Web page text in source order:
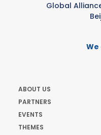
Global
ABOUT US
PARTNERS
EVENTS
THEMES